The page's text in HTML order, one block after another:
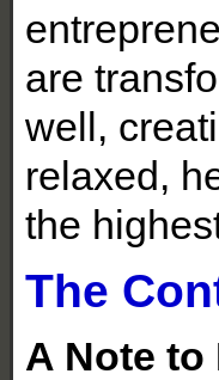
are
well,
relaxed,
the
The
A Note to